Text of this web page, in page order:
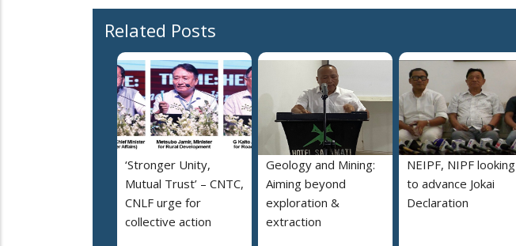
Related Posts
‘Stronger Unity,
Mutual Trust’ – CNTC,
CNLF urge for
collective action
Geology and Mining:
Aiming beyond
exploration &
extraction
NEIPF, NIPF looking
to advance Jokai
Declaration